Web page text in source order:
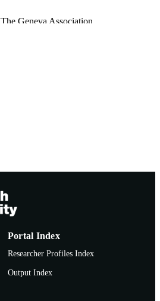
The Geneva Association
Portal Index
Researcher Profiles Index
Output Index